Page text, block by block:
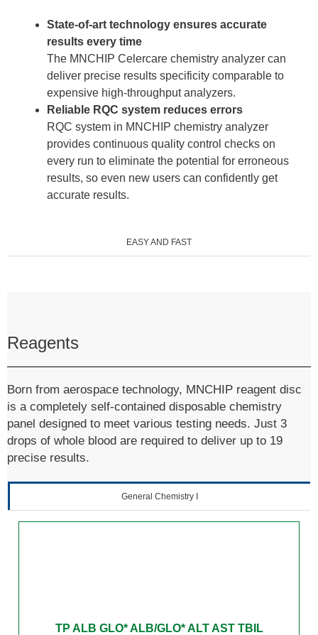
State-of-art technology ensures accurate
results every time
The MNCHIP Celercare chemistry analyzer can
deliver precise results specificity comparable to
expensive high-throughput analyzers.
Reliable RQC system reduces errors
RQC system in MNCHIP chemistry analyzer
provides continuous quality control checks on
every run to eliminate the potential for erroneous
results, so even new users can confidently get
accurate results.
EASY AND FAST
Reagents
Born from aerospace technology, MNCHIP reagent disc
is a completely self-contained disposable chemistry
panel designed to meet various testing needs. Just 3
drops of whole blood are required to deliver up to 19
precise results.
General Chemistry Ⅰ
TP ALB GLO* ALB/GLO* ALT AST TBIL